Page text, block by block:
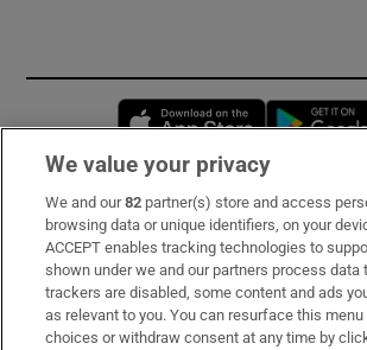
Opens in
Subscribe
Support
About Us
We value your privacy
We and our82 partner(s) store and access
browsing data or unique identifiers, on your
ACCEPT enables tracking technologies to
shown under we and our partners process data
trackers are disabled, some content and ads
as relevant to you. You can resurface this
choices or withdraw consent at any time by